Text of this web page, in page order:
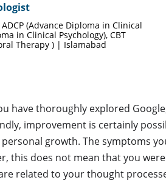
(Advance Diploma in Clinical
in Clinical Psychology), CBT
Therapy ) | Islamabad
have thoroughly explored
improvement is certainly
growth. The symptoms
this does not mean that you
related to your thought